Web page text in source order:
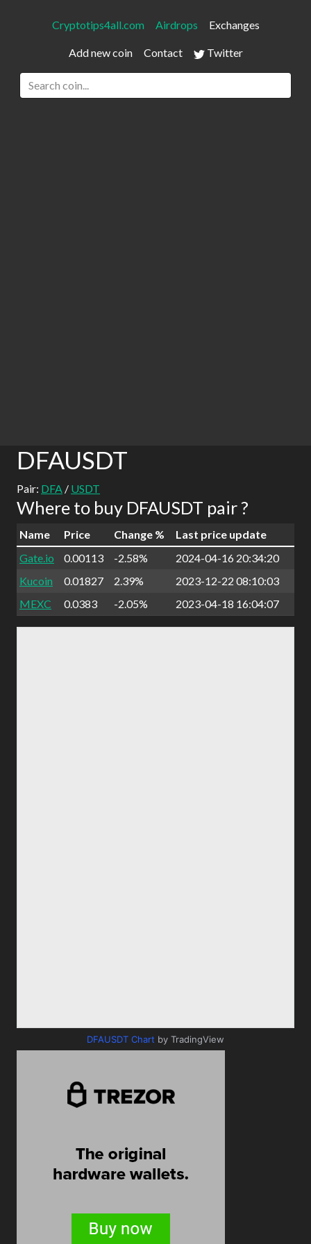
Cryptotips4all.com Airdrops Exchanges
Add new coin Contact Twitter
DFAUSDT
Pair: DFA / USDT
Where to buy DFAUSDT pair ?
Name Price Change %
Last price update
Gate.io
0.00113 -2.58%
2024-04-16 20:34:20
Kucoin
0.01827 2.39%
2023-12-22 08:10:03
MEXC
0.0383 -2.05% 2023-04-18 16:04:07
DFAUSDT Chart by TradingView